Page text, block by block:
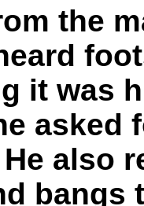
the
it was
asked
also
bangs